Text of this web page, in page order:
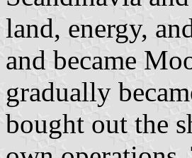
land, energy,
and became
gradually
bought out the